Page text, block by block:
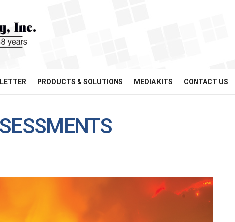
PRODUCTS & SOLUTIONS MEDIA KITS CONTACT US